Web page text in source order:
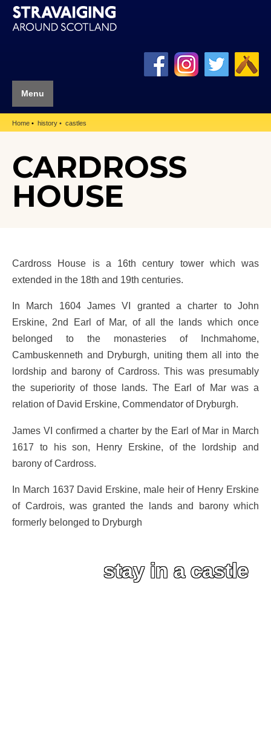
Menu
Home history castles
CARDROSS
HOUSE
Cardross House is a 16th century tower which was
extended in the 18th and 19th centuries.
In March 1604 James VI granted a charter to John
Erskine, 2nd Earl of Mar, of all the lands which once
belonged to the monasteries of Inchmahome,
Cambuskenneth and Dryburgh, uniting them all into the
lordship and barony of Cardross. This was presumably
the superiority of those lands. The Earl of Mar was a
relation of David Erskine, Commendator of Dryburgh.
James VI confirmed a charter by the Earl of Mar in March
1617 to his son, Henry Erskine, of the lordship and
barony of Cardross.
In March 1637 David Erskine, male heir of Henry Erskine
of Cardrois, was granted the lands and barony which
formerly belonged to Dryburgh
stay in a castle